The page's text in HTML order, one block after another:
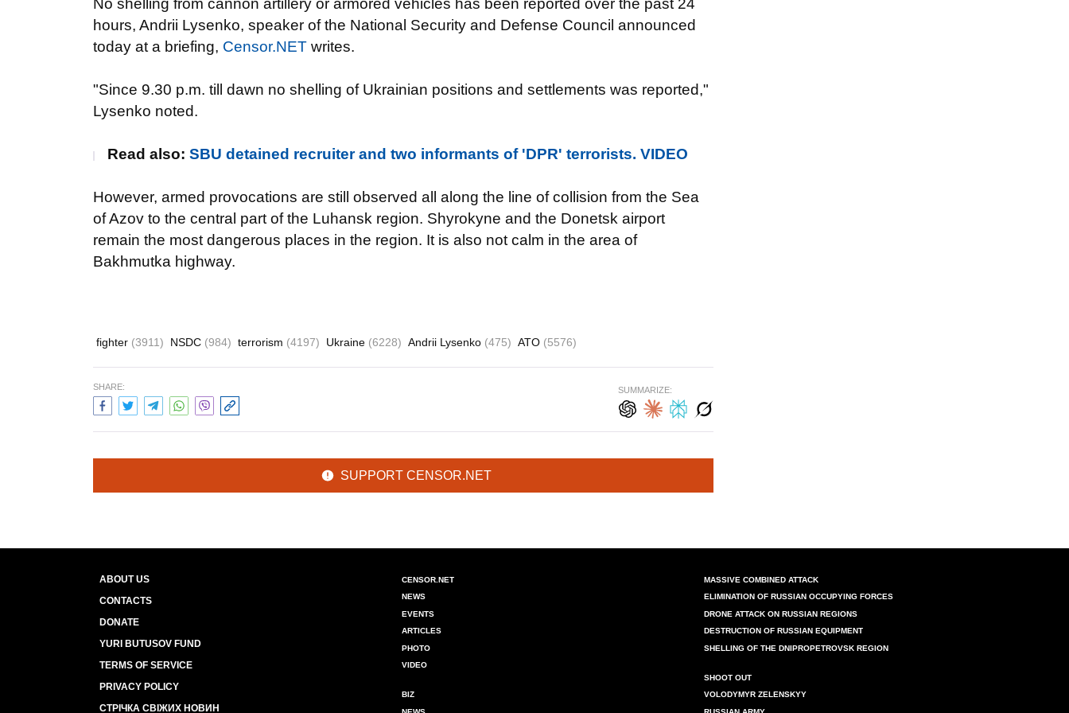
No shelling from cannon artillery or armored vehicles has been reported over the past 24
hours, Andrii Lysenko, speaker of the National Security and Defense Council announced
today at a briefing, Censor.NET writes.
"Since 9.30 p.m. till dawn no shelling of Ukrainian positions and settlements was reported,"
Lysenko noted.
Read also: SBU detained recruiter and two informants of 'DPR' terrorists. VIDEO
However, armed provocations are still observed all along the line of collision from the Sea
of Azov to the central part of the Luhansk region. Shyrokyne and the Donetsk airport
remain the most dangerous places in the region. It is also not calm in the area of
Bakhmutka highway.
fighter (3911) NSDC (984) terrorism (4197) Ukraine (6228) Andrii Lysenko (475) ATO (5576)
SHARE: SUMMARIZE:
SUPPORT CENSOR.NET
ABOUT US
CONTACTS
DONATE
YURI BUTUSOV FUND
TERMS OF SERVICE
PRIVACY POLICY
СТРІЧКА СВІЖИХ НОВИН
CENSOR.NET
NEWS
EVENTS
ARTICLES
PHOTO
VIDEO
BIZ
MASSIVE COMBINED ATTACK
ELIMINATION OF RUSSIAN OCCUPYING FORCES
DRONE ATTACK ON RUSSIAN REGIONS
DESTRUCTION OF RUSSIAN EQUIPMENT
SHELLING OF THE DNIPROPETROVSK REGION
SHOOT OUT
VOLODYMYR ZELENSKYY